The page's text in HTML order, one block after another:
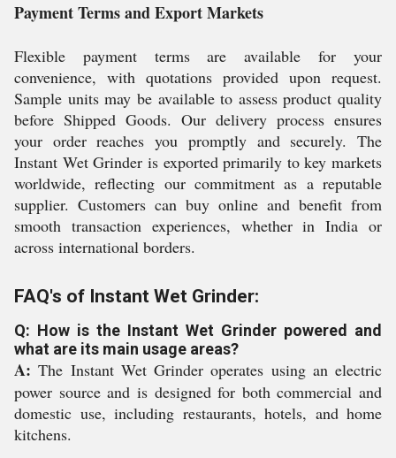
Payment Terms and Export Markets
Flexible payment terms are available for your
convenience, with quotations provided upon request.
Sample units may be available to assess product quality
before Shipped Goods. Our delivery process ensures
your order reaches you promptly and securely. The
Instant Wet Grinder is exported primarily to key markets
worldwide, reflecting our commitment as a reputable
supplier. Customers can buy online and benefit from
smooth transaction experiences, whether in India or
across international borders.
FAQ's of Instant Wet Grinder:
Q: How is the Instant Wet Grinder powered and
what are its main usage areas?
A: The Instant Wet Grinder operates using an electric
power source and is designed for both commercial and
domestic use, including restaurants, hotels, and home
kitchens.